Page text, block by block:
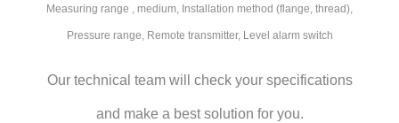
Measuring range , medium, Installation method (flange, thread),
Pressure range, Remote transmitter, Level alarm switch
Our technical team will check your specifications
and make a best solution for you.